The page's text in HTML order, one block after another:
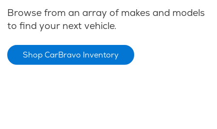
Browse from an array of makes and models
to find your next vehicle.
Shop CarBravo Inventory